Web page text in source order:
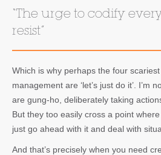
“The urge to codify
resist”
Which is why perhaps the four
management are ‘let’s just do it’. I’m
are gung-ho, deliberately taking
But they too easily cross a point where
just go ahead with it and deal with
And that’s precisely when you need